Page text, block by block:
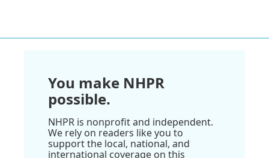
You make NHPR
possible.
NHPR is nonprofit and independent.
We rely on readers like you to
support the local, national, and
international coverage on this